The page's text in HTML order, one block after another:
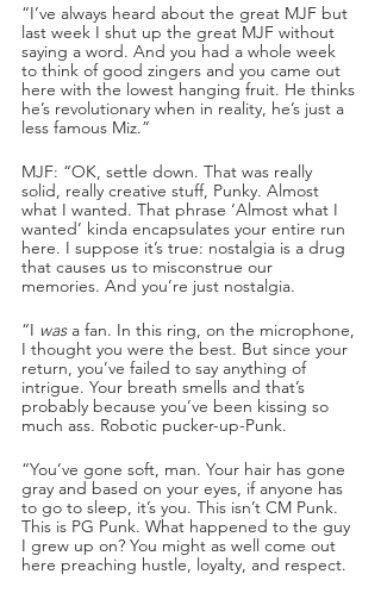
“I’ve always heard about the great MJF but
last week I shut up the great MJF without
saying a word. And you had a whole week
to think of good zingers and you came out
here with the lowest hanging fruit. He thinks
he’s revolutionary when in reality, he’s just a
less famous Miz.”
MJF: “OK, settle down. That was really
solid, really creative stuff, Punky. Almost
what I wanted. That phrase ‘Almost what I
wanted’ kinda encapsulates your entire run
here. I suppose it’s true: nostalgia is a drug
that causes us to misconstrue our
memories. And you’re just nostalgia.
“I was a fan. In this ring, on the microphone,
I thought you were the best. But since your
return, you’ve failed to say anything of
intrigue. Your breath smells and that’s
probably because you’ve been kissing so
much ass. Robotic pucker-up-Punk.
“You’ve gone soft, man. Your hair has gone
gray and based on your eyes, if anyone has
to go to sleep, it’s you. This isn’t CM Punk.
This is PG Punk. What happened to the guy
I grew up on? You might as well come out
here preaching hustle, loyalty, and respect.